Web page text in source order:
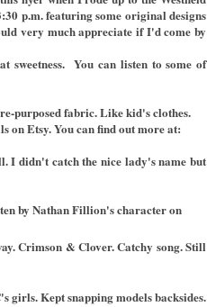
p.m. featuring some original designs
very much appreciate if I'd come by
sweetness. You can listen to some of
purposed fabric. Like kid's clothes.
on Etsy. You can find out more at:
I didn't catch the nice lady's name but
by Nathan Fillion's character on
Crimson & Clover. Catchy song. Still
girls. Kept snapping models backsides.